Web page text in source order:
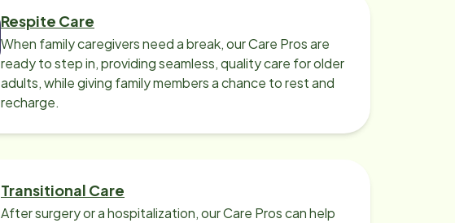
Respite Care
When family caregivers need a break, our Care Pros are
ready to step in, providing seamless, quality care for older
adults, while giving family members a chance to rest and
recharge.
Transitional Care
After surgery or a hospitalization, our Care Pros can help